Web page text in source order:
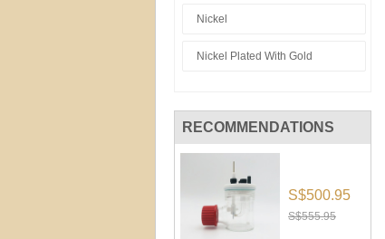
Nickel
Nickel Plated With Gold
RECOMMENDATIONS
S$500.95
S$555.95